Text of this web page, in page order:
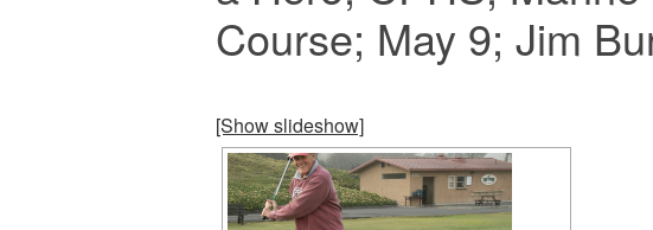
Course; May 9; Jim
[Show slideshow]